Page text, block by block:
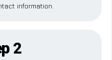
information.
2